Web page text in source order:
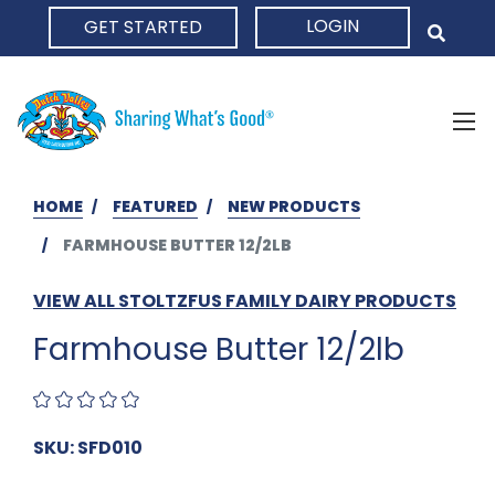
GET STARTED LOGIN
HOME FEATURED
NEW PRODUCTS
FARMHOUSE BUTTER 12/2LB
VIEW ALL STOLTZFUS FAMILY DAIRY PRODUCTS
Farmhouse Butter 12/2lb
SKU: SFD010